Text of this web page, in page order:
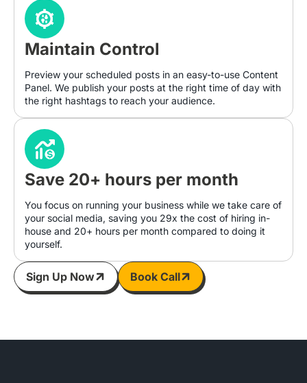
Maintain Control
Preview your scheduled posts in an easy-to-use Content
Panel. We publish your posts at the right time of day with
the right hashtags to reach your audience.
Save 20+ hours per month
You focus on running your business while we take care of
your social media, saving you 29x the cost of hiring in-
house and 20+ hours per month compared to doing it
yourself.
Sign Up Now Book Call